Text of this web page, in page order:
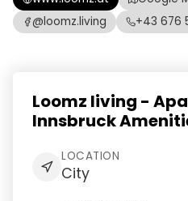
@loomz.living
+43 676
Loomz living -
Innsbruck
LOCATION
City